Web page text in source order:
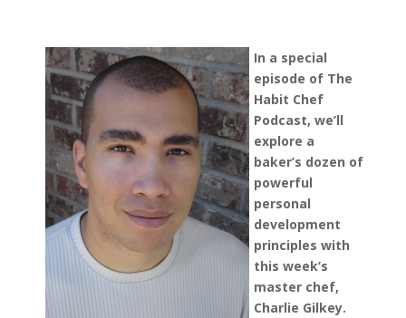
In a special
episode of The
Habit Chef
Podcast, we’ll
explore a
baker’s dozen of
powerful
personal
development
principles with
this week’s
master chef,
Charlie Gilkey.